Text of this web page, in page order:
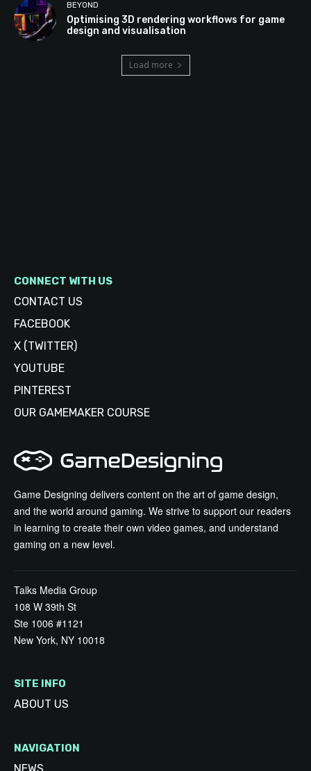
BEYOND
Optimising 3D rendering workflows for game
design and visualisation
Load more
Game Designing delivers content on the art of game design,
and the world around gaming. We strive to support our readers
in learning to create their own video games, and understand
gaming on a new level.
Talks Media Group
108 W 39th St
Ste 1006 #1121
New York, NY 10018
SITE INFO
ABOUT US
NAVIGATION
CONNECT WITH US
CONTACT US
FACEBOOK
X (TWITTER)
YOUTUBE
PINTEREST
OUR GAMEMAKER COURSE